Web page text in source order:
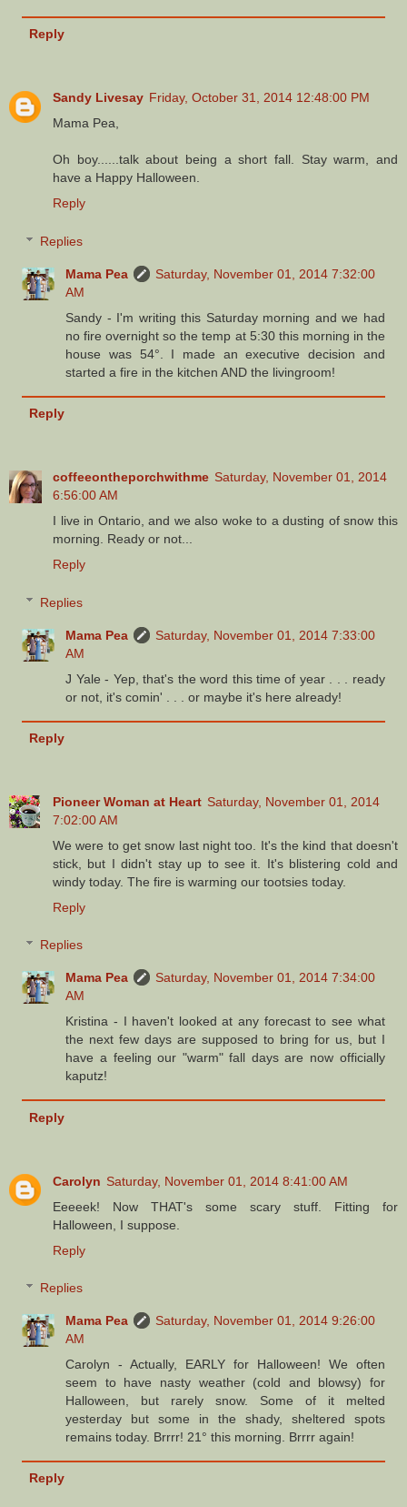
Reply
Sandy Livesay Friday, October 31, 2014 12:48:00 PM
Mama Pea,
Oh boy......talk about being a short fall. Stay warm, and
have a Happy Halloween.
Reply
Replies
Mama Pea
Saturday, November 01, 2014 7:32:00
AM
Sandy - I'm writing this Saturday morning and we had
no fire overnight so the temp at 5:30 this morning in the
house was 54°. I made an executive decision and
started a fire in the kitchen AND the livingroom!
Reply
coffeeontheporchwithme Saturday, November 01, 2014
6:56:00 AM
I live in Ontario, and we also woke to a dusting of snow this
morning. Ready or not...
Reply
Replies
Mama Pea
Saturday, November 01, 2014 7:33:00
AM
J Yale - Yep, that's the word this time of year . . . ready
or not, it's comin' . . . or maybe it's here already!
Reply
Pioneer Woman at Heart Saturday, November 01, 2014
7:02:00 AM
We were to get snow last night too. It's the kind that doesn't
stick, but I didn't stay up to see it. It's blistering cold and
windy today. The fire is warming our tootsies today.
Reply
Replies
Mama Pea
Saturday, November 01, 2014 7:34:00
AM
Kristina - I haven't looked at any forecast to see what
the next few days are supposed to bring for us, but I
have a feeling our "warm" fall days are now officially
kaputz!
Reply
Carolyn Saturday, November 01, 2014 8:41:00 AM
Eeeeek! Now THAT's some scary stuff. Fitting for
Halloween, I suppose.
Reply
Replies
Mama Pea
Saturday, November 01, 2014 9:26:00
AM
Carolyn - Actually, EARLY for Halloween! We often
seem to have nasty weather (cold and blowsy) for
Halloween, but rarely snow. Some of it melted
yesterday but some in the shady, sheltered spots
remains today. Brrrr! 21° this morning. Brrrr again!
Reply